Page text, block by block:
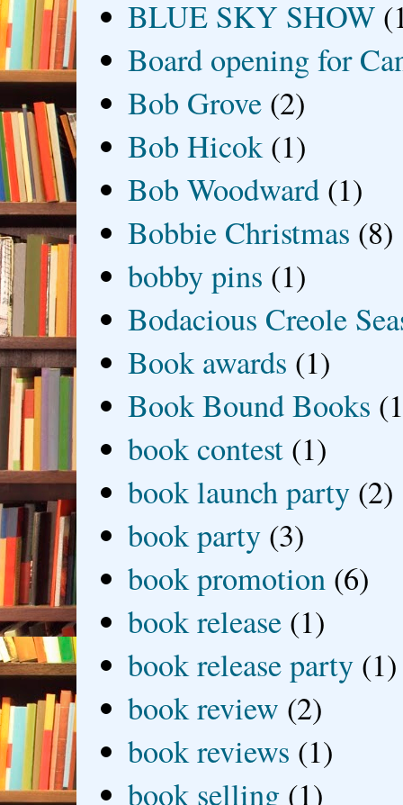
BLUE SKY SHOW
Board opening for
Bob Grove (2)
Bob Hicok (1)
Bob Woodward (1)
Bobbie Christmas (8)
bobby pins (1)
Bodacious Creole
Book awards (1)
Book Bound Books
book contest (1)
book launch party (2)
book party (3)
book promotion (6)
book release (1)
book release party (1)
book review (2)
book reviews (1)
book selling (1)